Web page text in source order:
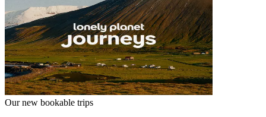
Our new bookable trips